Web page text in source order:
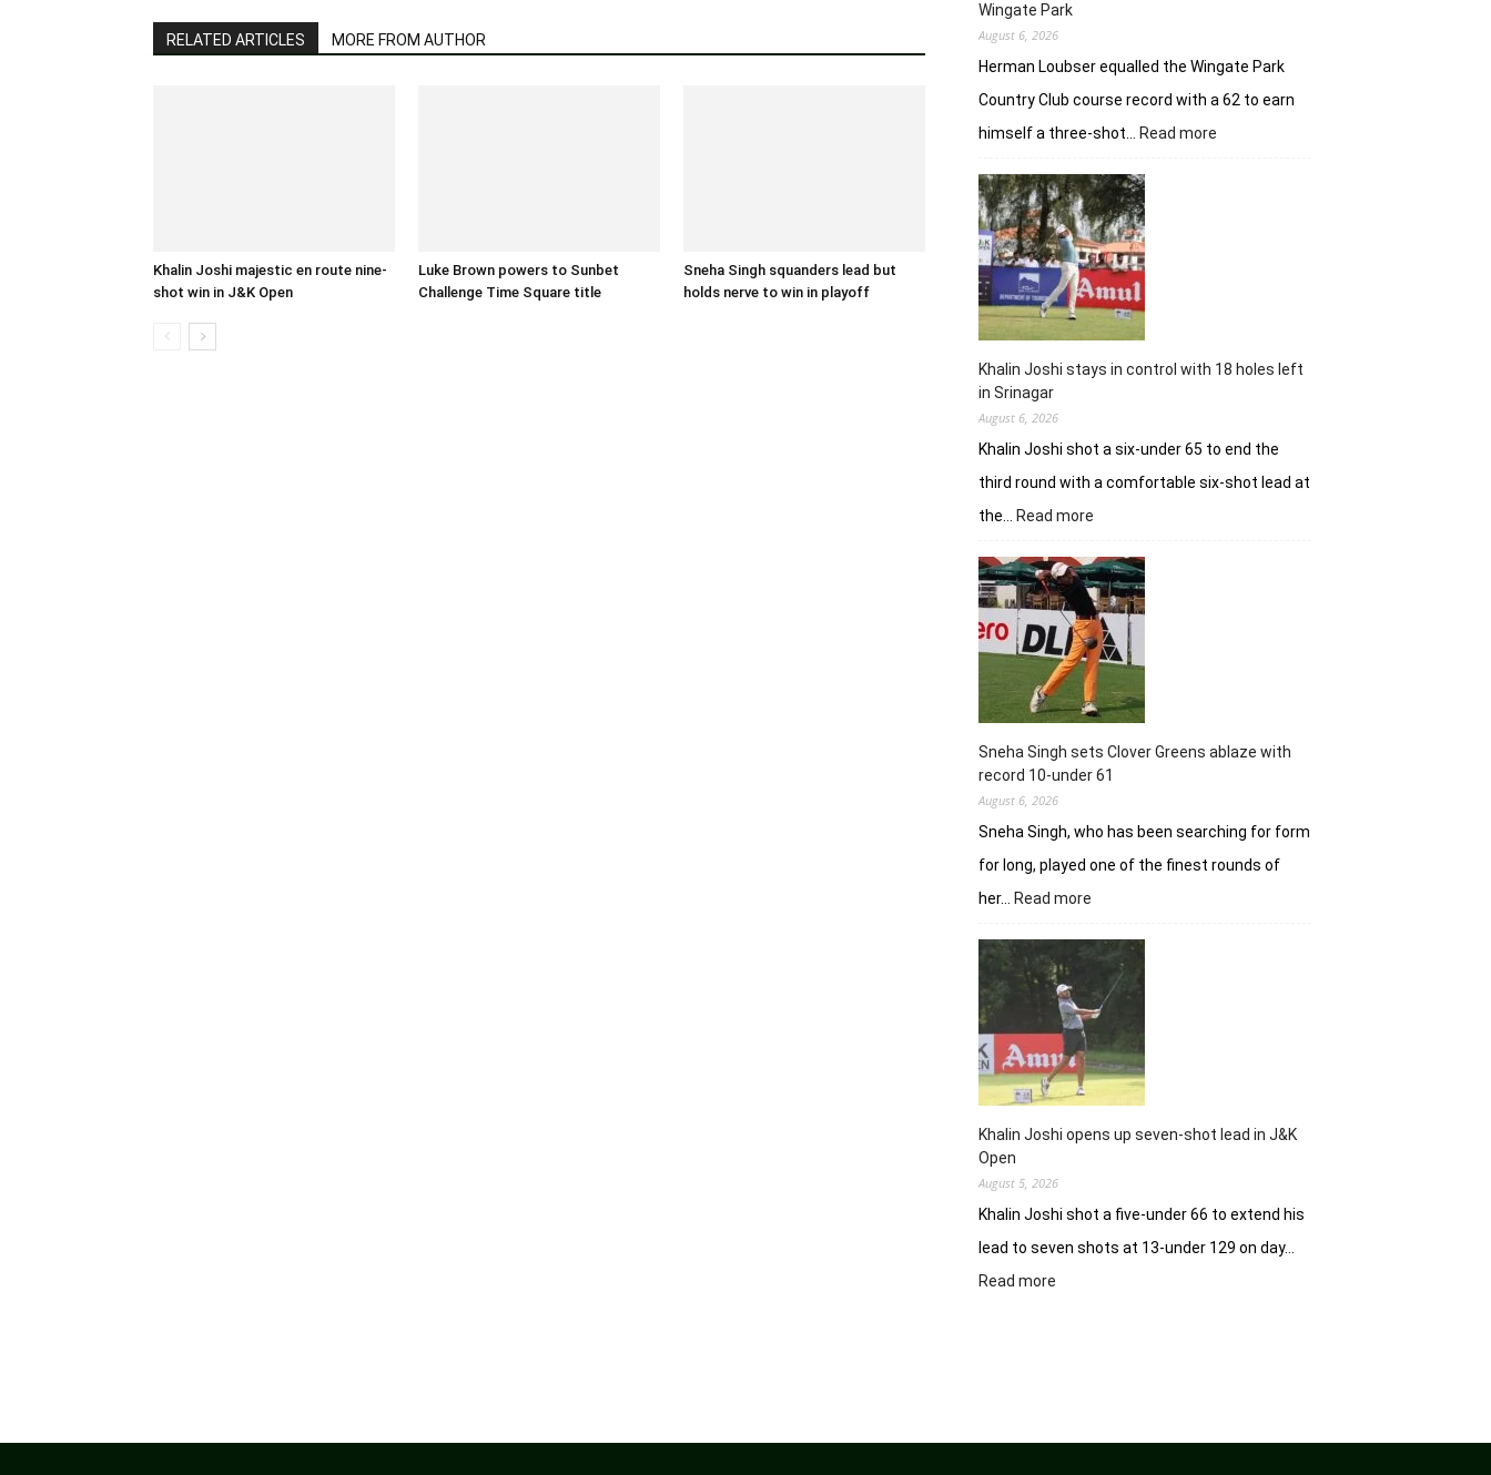
RELATED ARTICLES MORE FROM AUTHOR
Khalin Joshi majestic en route nine-
shot win in J&K Open
Luke Brown powers to Sunbet
Challenge Time Square title
Sneha Singh squanders lead but
holds nerve to win in playoff
Wingate Park
August 6, 2026
Herman Loubser equalled the Wingate Park
Country Club course record with a 62 to earn
himself a three-shot…
Read more
Park
Khalin Joshi stays in control with 18 holes left
in Srinagar
August 6, 2026
Khalin Joshi shot a six-under 65 to end the
third round with a comfortable six-shot lead at
the…
Read more
Joshi
stays
in
control
with
18
holes
left
in
Srinagar
Sneha Singh sets Clover Greens ablaze with
record 10-under 61
August 6, 2026
Sneha Singh, who has been searching for form
for long, played one of the finest rounds of
her…
Read more
Singh
sets
Clover
Greens
with
record
10-
under
Khalin Joshi opens up seven-shot lead in J&K
Open
August 5, 2026
Khalin Joshi shot a five-under 66 to extend his
lead to seven shots at 13-under 129 on day…
Read more
lead